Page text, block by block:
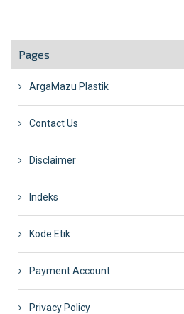
Pages
ArgaMazu Plastik
Contact Us
Disclaimer
Indeks
Kode Etik
Payment Account
Privacy Policy